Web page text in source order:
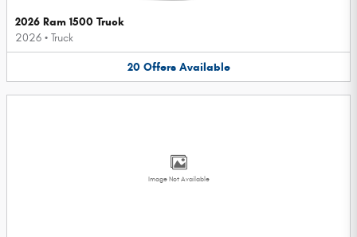
2026 Ram 1500 Truck
2026 • Truck
20 Offers Available
Image Not Available